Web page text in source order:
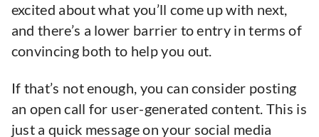
excited about what you’ll come up with next,
and there’s a lower barrier to entry in terms of
convincing both to help you out.
If that’s not enough, you can consider posting
an open call for user-generated content. This is
just a quick message on your social media